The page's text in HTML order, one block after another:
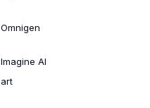
Omnigen
Imagine AI
art